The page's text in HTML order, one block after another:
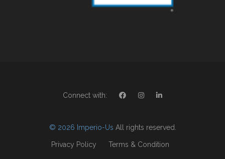
Connect with:
© 2026 Imperio-Us All rights reserved.
Privacy Policy Terms & Condition